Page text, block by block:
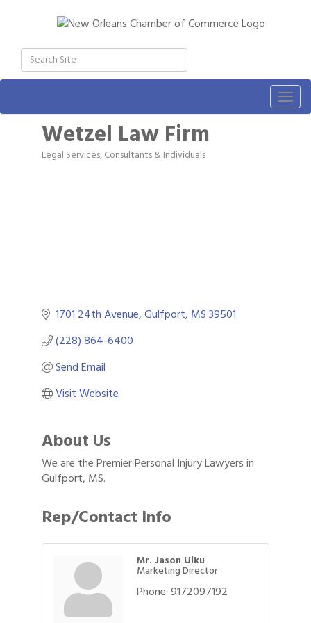
Wetzel Law Firm
Categories
Legal Services Consultants & Individuals
1701 24th Avenue Gulfport MS39501
(228) 864-6400
Send Email
Visit Website
About Us
We are the Premier Personal Injury Lawyers in
Gulfport, MS.
Rep/Contact Info
Mr. Jason Ulku
Marketing Director
Phone:9172097192
Gulf Coast Bank& Trust Auctions in August
Aug 6 2026 Women's Business Alliance: Renaissance
New Orleans Arts Hotel